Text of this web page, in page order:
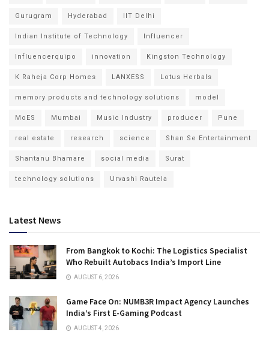
Gurugram Hyderabad IIT Delhi
Indian Institute of Technology Influencer
Influencerquipo innovation Kingston Technology
K Raheja Corp Homes LANXESS Lotus Herbals
memory products and technology solutions model
MoES Mumbai Music Industry producer Pune
real estate research science Shan Se Entertainment
Shantanu Bhamare social media Surat
technology solutions Urvashi Rautela
Latest News
From Bangkok to Kochi: The Logistics Specialist
Who Rebuilt Autobacs India’s Import Line
AUGUST 6, 2026
Game Face On: NUMB3R Impact Agency Launches
India’s First E-Gaming Podcast
AUGUST 4, 2026